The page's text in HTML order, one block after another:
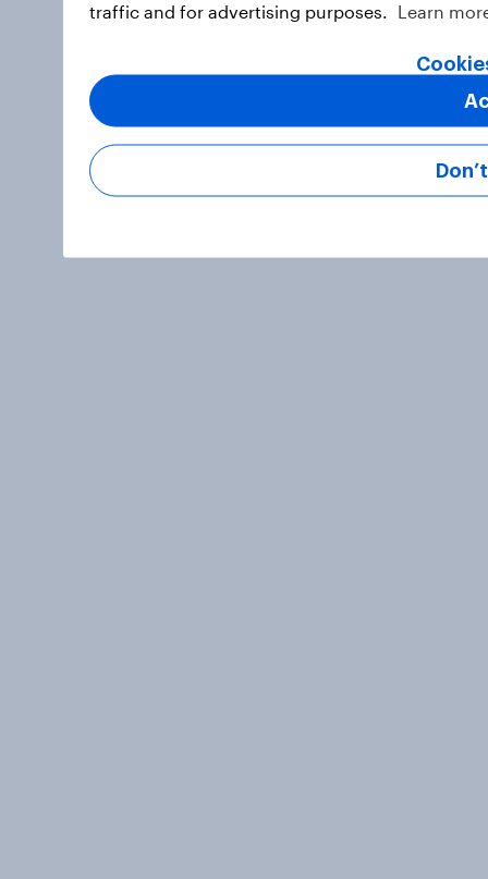
traffic and for advertising purposes. Learn